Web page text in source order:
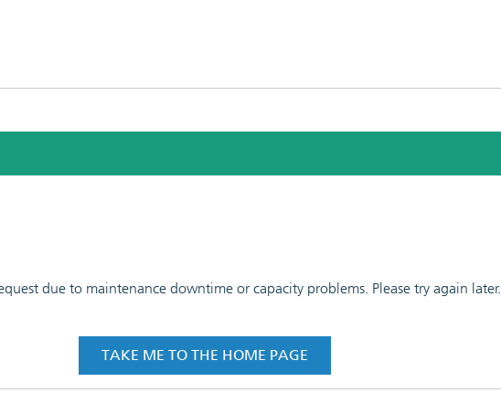
due to maintenance downtime or capacity problems. Please try again later.
TAKE ME TO THE HOME PAGE